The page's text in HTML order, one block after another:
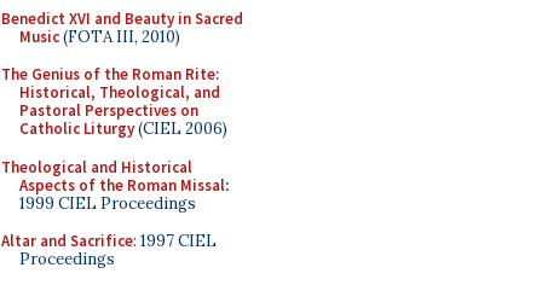
Benedict XVI and Beauty in Sacred
Music(FOTA III, 2010)
The Genius of the Roman Rite:
Historical, Theological, and
Pastoral Perspectives on
Catholic Liturgy(CIEL 2006)
Theological and Historical
Aspects of the Roman Missal:
1999 CIEL Proceedings
Altar and Sacrifice: 1997 CIEL
Proceedings